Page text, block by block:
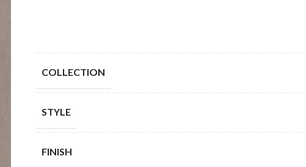
COLLECTION
STYLE
FINISH